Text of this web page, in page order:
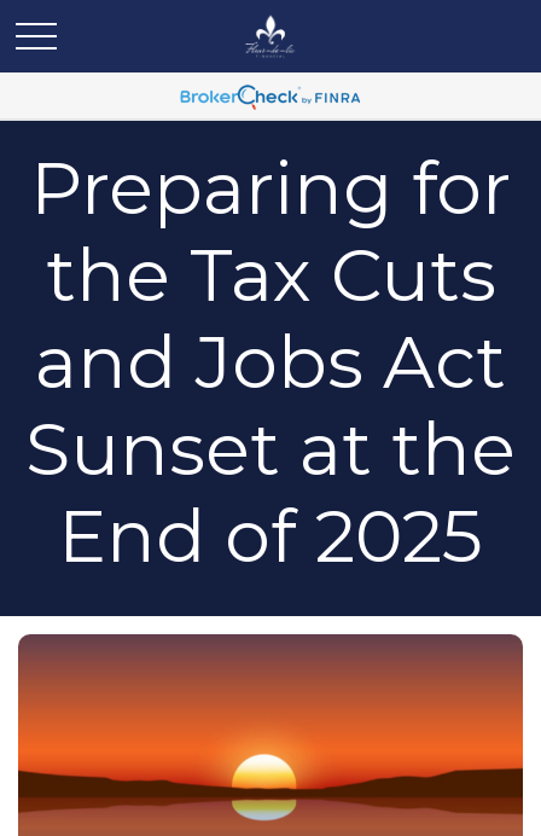
Preparing for
the Tax Cuts
and Jobs Act
Sunset at the
End of 2025